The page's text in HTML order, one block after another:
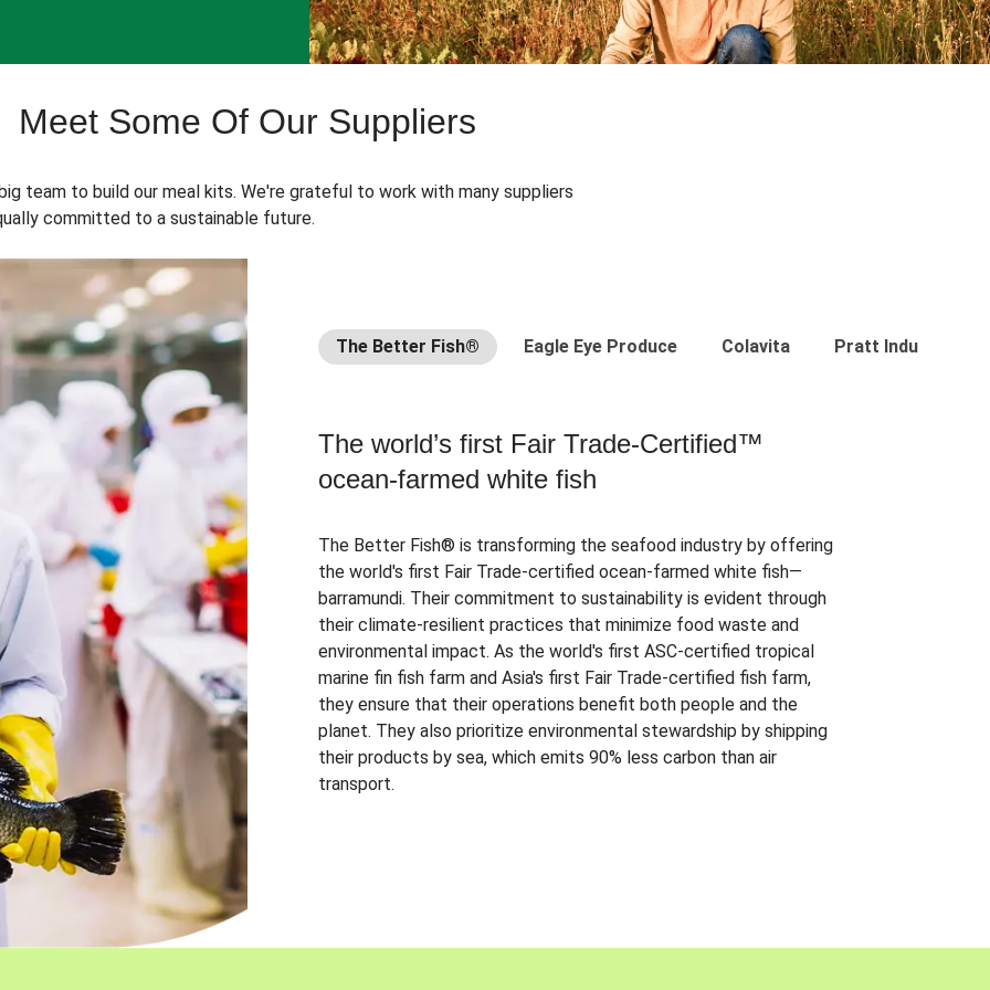
Meet Some Of Our Suppliers
team to build our meal kits. We're grateful to work with many suppliers
committed to a sustainable future.
The Better Fish® Eagle Eye Produce Colavita Pratt Industries
The world’s first Fair Trade-Certified™
ocean-farmed white fish
The Better Fish® is transforming the seafood industry by offering
the world's first Fair Trade-certified ocean-farmed white fish—
barramundi. Their commitment to sustainability is evident through
their climate-resilient practices that minimize food waste and
environmental impact. As the world's first ASC-certified tropical
marine fin fish farm and Asia's first Fair Trade-certified fish farm,
they ensure that their operations benefit both people and the
planet. They also prioritize environmental stewardship by shipping
their products by sea, which emits 90% less carbon than air
transport.